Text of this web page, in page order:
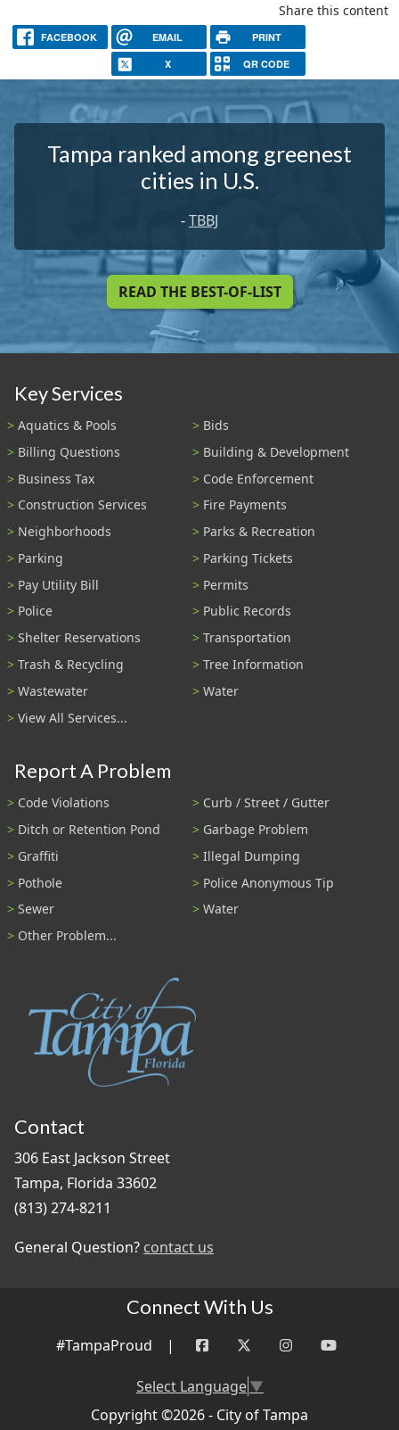
Share this content
FACEBOOK EMAIL PRINT
X QR CODE
Tampa ranked among greenest
cities in U.S.
-TBBJ
READ THE BEST-OF-LIST
Key Services
Aquatics & Pools
Bids
Billing Questions
Building & Development
Business Tax
Code Enforcement
Construction Services
Fire Payments
Neighborhoods
Parks & Recreation
Parking
Parking Tickets
Pay Utility Bill
Permits
Police
Public Records
Shelter Reservations
Transportation
Trash & Recycling
Tree Information
Wastewater
Water
View All Services...
Report A Problem
Code Violations
Curb / Street / Gutter
Ditch or Retention Pond
Garbage Problem
Graffiti
Illegal Dumping
Pothole
Police Anonymous Tip
Sewer
Water
Other Problem...
Contact
306 East Jackson Street
Tampa, Florida 33602
(813) 274-8211
General Question? contact us
Connect With Us
#TampaProud |
Select Language▼
Copyright ©2026 - City of Tampa